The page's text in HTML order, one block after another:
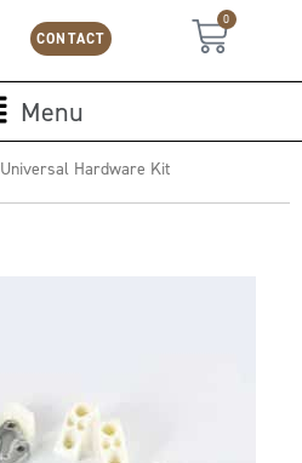
CONTACT
0
Cart
Main
Menu
Menu
Universal Hardware Kit